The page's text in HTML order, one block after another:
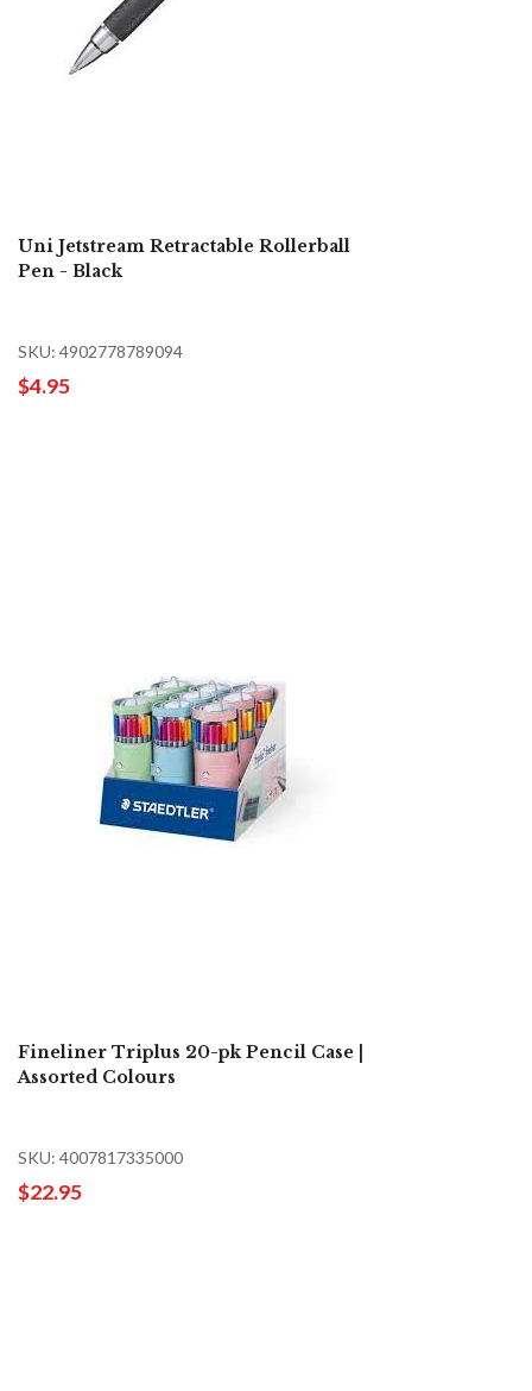
Uni Jetstream Retractable Rollerball
Pen - Black
SKU: 4902778789094
$4.95
Fineliner Triplus 20-pk Pencil Case |
Assorted Colours
SKU: 4007817335000
$22.95